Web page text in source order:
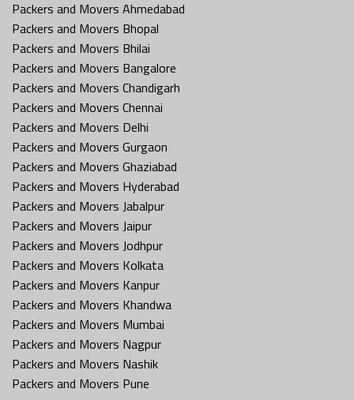
Packers and Movers Ahmedabad
Packers and Movers Bhopal
Packers and Movers Bhilai
Packers and Movers Bangalore
Packers and Movers Chandigarh
Packers and Movers Chennai
Packers and Movers Delhi
Packers and Movers Gurgaon
Packers and Movers Ghaziabad
Packers and Movers Hyderabad
Packers and Movers Jabalpur
Packers and Movers Jaipur
Packers and Movers Jodhpur
Packers and Movers Kolkata
Packers and Movers Kanpur
Packers and Movers Khandwa
Packers and Movers Mumbai
Packers and Movers Nagpur
Packers and Movers Nashik
Packers and Movers Pune